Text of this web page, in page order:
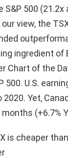
S&P 500
view, the
ingredient
Chart of the
500. U.S.
Yet,
(+6.7%
is cheaper